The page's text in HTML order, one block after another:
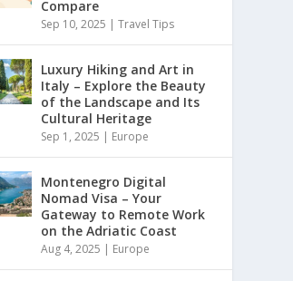
Compare
Sep 10, 2025 |Travel Tips
Luxury Hiking and Art in
Italy – Explore the Beauty
of the Landscape and Its
Cultural Heritage
Sep 1, 2025 | Europe
Montenegro Digital
Nomad Visa – Your
Gateway to Remote Work
on the Adriatic Coast
Aug 4, 2025 | Europe